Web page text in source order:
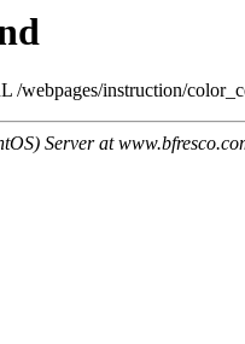
/webpages/instruction/
Server at